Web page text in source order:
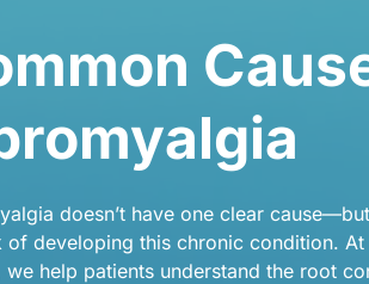
doesn’t have one clear
of developing this chronic condition.
we help patients understand the root